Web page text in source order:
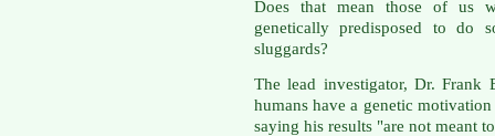
Does that mean those of us
genetically predisposed to do
sluggards?
The lead investigator, Dr. Frank
humans have a genetic
saying his results "are not meant